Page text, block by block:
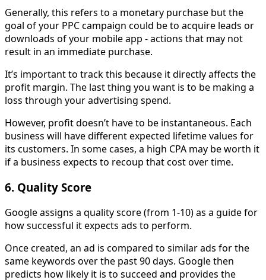
Generally, this refers to a monetary purchase but the
goal of your PPC campaign could be to acquire leads or
downloads of your mobile app - actions that may not
result in an immediate purchase.
It’s important to track this because it directly affects the
profit margin. The last thing you want is to be making a
loss through your advertising spend.
However, profit doesn’t have to be instantaneous. Each
business will have different expected lifetime values for
its customers. In some cases, a high CPA may be worth it
if a business expects to recoup that cost over time.
6. Quality Score
Google assigns a quality score (from 1-10) as a guide for
how successful it expects ads to perform.
Once created, an ad is compared to similar ads for the
same keywords over the past 90 days. Google then
predicts how likely it is to succeed and provides the